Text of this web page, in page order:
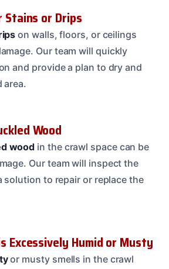
or Drips
on walls, floors, or ceilings
Our team will quickly
and provide a plan to dry and
area.
Wood
wood in the crawl space can be
Our team will inspect the
solution to repair or replace the
Excessively Humid or Musty
or musty smells in the crawl